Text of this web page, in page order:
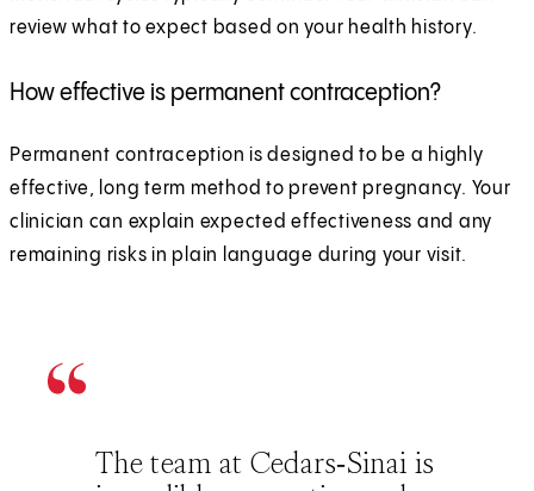
review what to expect based on your health history.
How effective is permanent contraception?
Permanent contraception is designed to be a highly
effective, long term method to prevent pregnancy. Your
clinician can explain expected effectiveness and any
remaining risks in plain language during your visit.
The team at Cedars‑Sinai is